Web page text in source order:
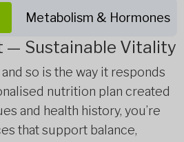
Metabolism & Hormones
— Sustainable Vitality
so is the way it responds
nutrition plan created
and health history, you’re
that support balance,